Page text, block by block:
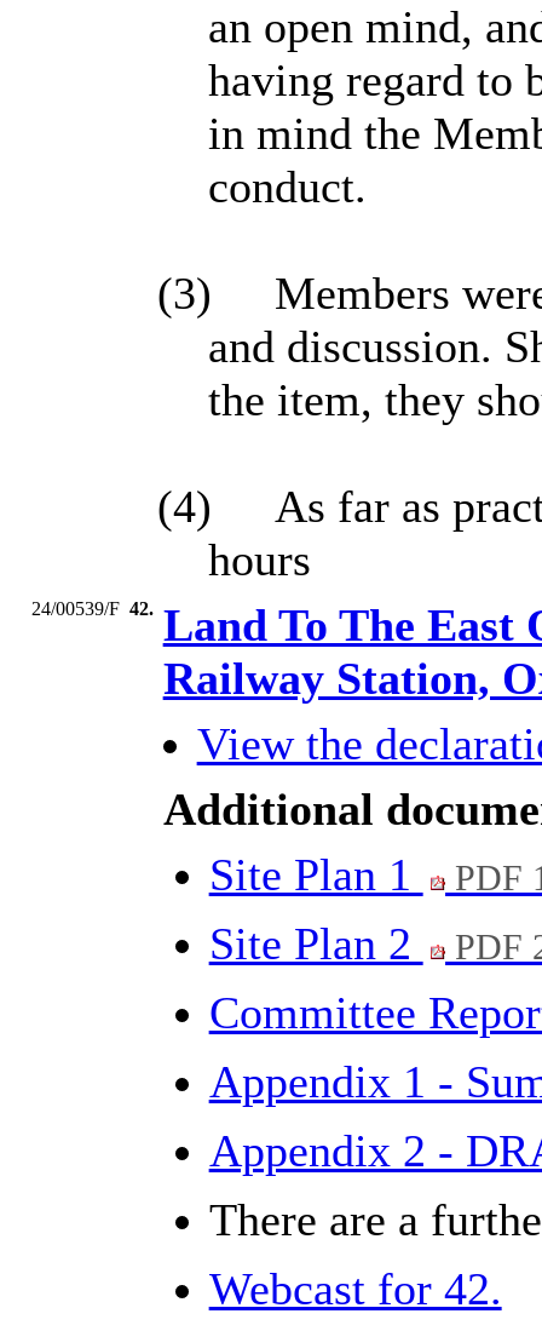
an open mind,
having regard to
in mind the
conduct.
(3)
Members
and discussion.
the item, they
(4)
As far as
hours
24/00539/F 42. Land To The
Railway Station,
View the
Additional
Site Plan 1
PDF
Site Plan 2 PDF
Committee
Appendix 1 -
Appendix 2 -
There are a
Webcast for 42.